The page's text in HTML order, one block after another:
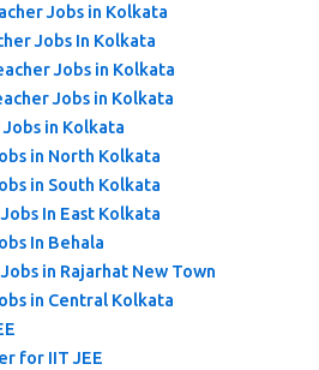
Jobs in Kolkata
Jobs In Kolkata
Jobs in Kolkata
Jobs in Kolkata
in Kolkata
in North Kolkata
in South Kolkata
In East Kolkata
In Behala
in Rajarhat New Town
in Central Kolkata
for IIT JEE